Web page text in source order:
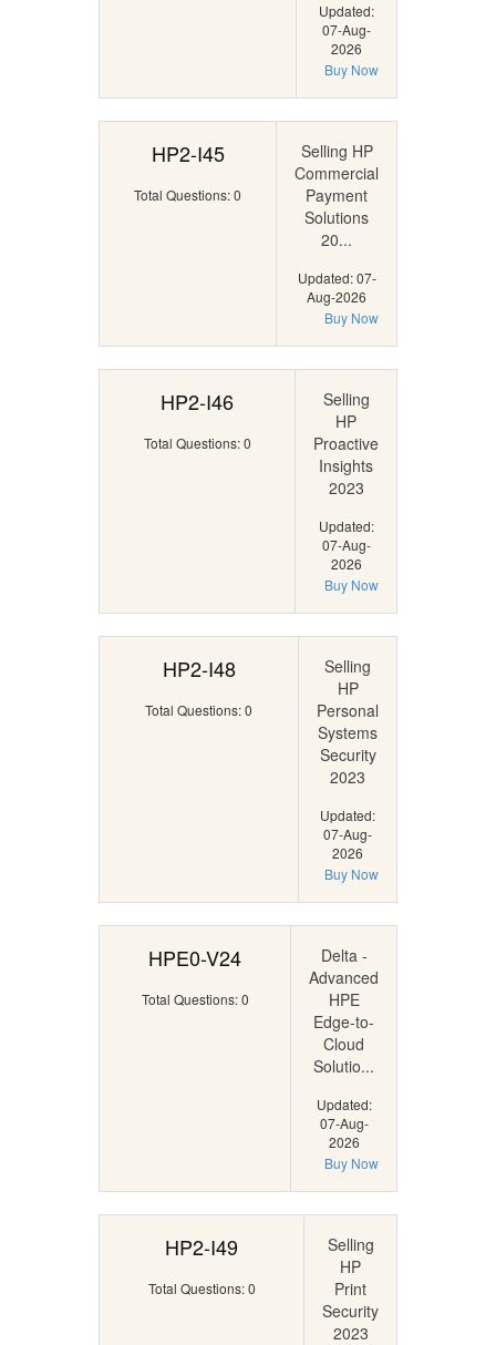
Updated:
07-Aug-
2026
Buy Now
HP2-I45
Total Questions: 0
Selling HP
Commercial
Payment
Solutions
20...
Updated: 07-
Aug-2026
Buy Now
HP2-I46
Total Questions: 0
Selling
HP
Proactive
Insights
2023
Updated:
07-Aug-
2026
Buy Now
HP2-I48
Total Questions: 0
Selling
HP
Personal
Systems
Security
2023
Updated:
07-Aug-
2026
Buy Now
HPE0-V24
Total Questions: 0
Delta -
Advanced
HPE
Edge-to-
Cloud
Solutio...
Updated:
07-Aug-
2026
Buy Now
HP2-I49
Total Questions: 0
Selling
HP
Print
Security
2023